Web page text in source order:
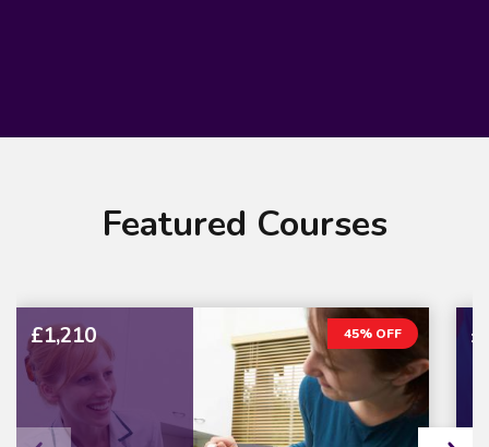
Featured Courses
45% OFF
£1,210